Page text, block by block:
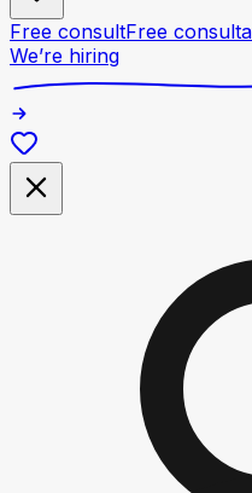
Free consultFree
We’re hiring